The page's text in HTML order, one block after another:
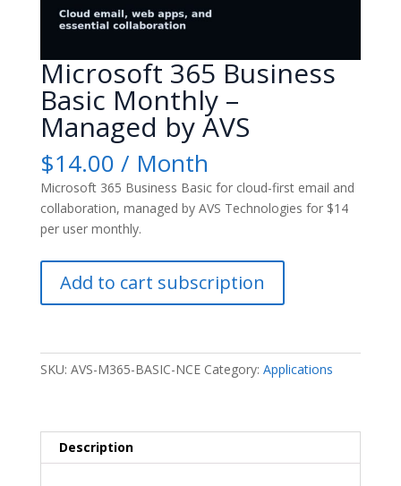
Microsoft 365 Business
Basic Monthly –
Managed by AVS
$14.00 / Month
Microsoft 365 Business Basic for cloud-first email and
collaboration, managed by AVS Technologies for $14
per user monthly.
365
Monthly
-
AVS
quantity
Add to cart subscription
SKU: AVS-M365-BASIC-NCE Category: Applications
Description